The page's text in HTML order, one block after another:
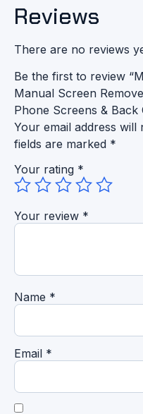
Reviews
There are no reviews
Be the first to review
Manual Screen
Phone Screens & Back
Your email address will
fields are marked *
Your rating *
Your review *
Name *
Email *